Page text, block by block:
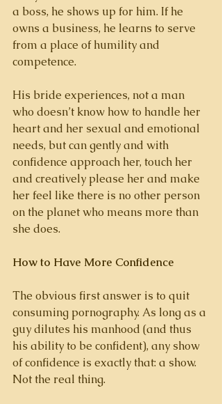
a boss, he shows up for him. If he
owns a business, he learns to serve
from a place of humility and
competence.
His bride experiences, not a man
who doesn’t know how to handle her
heart and her sexual and emotional
needs, but can gently and with
confidence approach her, touch her
and creatively please her and make
her feel like there is no other person
on the planet who means more than
she does.
How to Have More Confidence
The obvious first answer is to quit
consuming pornography. As long as a
guy dilutes his manhood (and thus
his ability to be confident), any show
of confidence is exactly that: a show.
Not the real thing.